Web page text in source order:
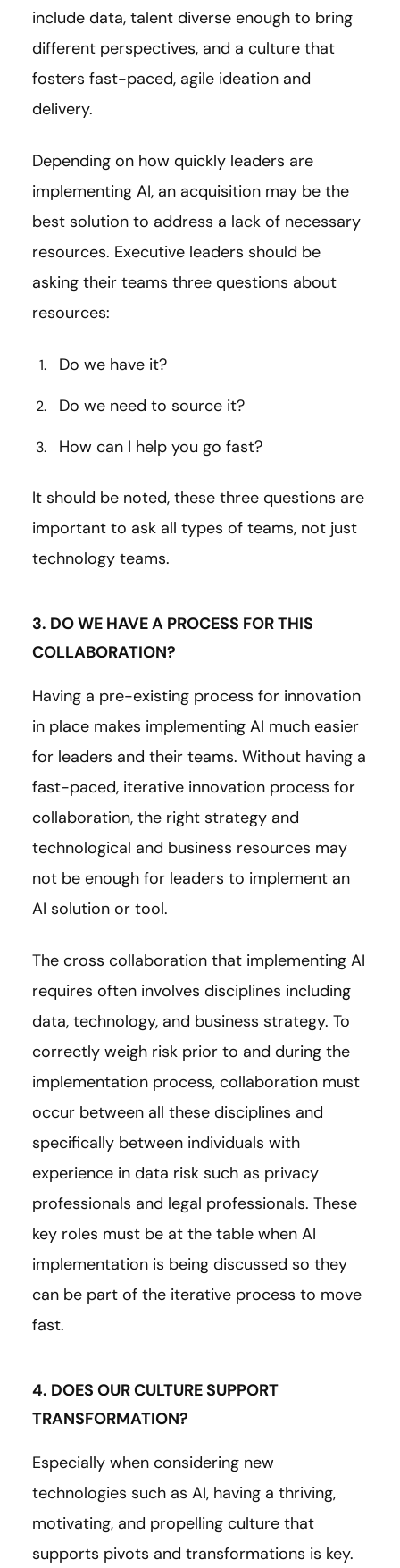
include data, talent diverse enough to bring
different perspectives, and a culture that
fosters fast-paced, agile ideation and
delivery.
Depending on how quickly leaders are
implementing AI, an acquisition may be the
best solution to address a lack of necessary
resources. Executive leaders should be
asking their teams three questions about
resources:
Do we have it?
Do we need to source it?
How can I help you go fast?
It should be noted, these three questions are
important to ask all types of teams, not just
technology teams.
3. DO WE HAVE A PROCESS FOR THIS
COLLABORATION?
Having a pre-existing process for innovation
in place makes implementing AI much easier
for leaders and their teams. Without having a
fast-paced, iterative innovation process for
collaboration, the right strategy and
technological and business resources may
not be enough for leaders to implement an
AI solution or tool.
The cross collaboration that implementing AI
requires often involves disciplines including
data, technology, and business strategy. To
correctly weigh risk prior to and during the
implementation process, collaboration must
occur between all these disciplines and
specifically between individuals with
experience in data risk such as privacy
professionals and legal professionals. These
key roles must be at the table when AI
implementation is being discussed so they
can be part of the iterative process to move
fast.
4. DOES OUR CULTURE SUPPORT
TRANSFORMATION?
Especially when considering new
technologies such as AI, having a thriving,
motivating, and propelling culture that
supports pivots and transformations is key.